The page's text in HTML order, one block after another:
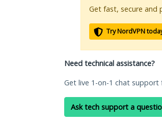
Get fast, secure and
Try NordVPN
Need technical assistance?
Get live 1-on-1 chat support
Ask tech support a